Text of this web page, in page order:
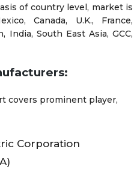
of country level, market is
Canada, U.K., France,
India, South East Asia, GCC,
covers prominent player,
Corporation